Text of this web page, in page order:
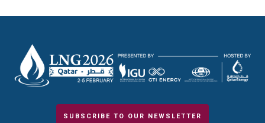
SUBSCRIBE TO OUR NEWSLETTER